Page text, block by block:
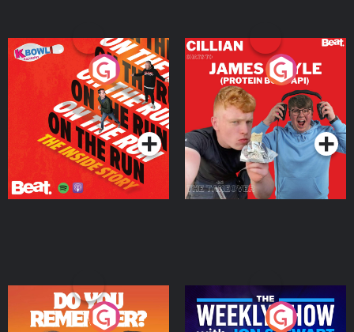
On The Run: The Inside
Podcast Series
Cillian chats to Protein
Bor Papi on The
Takeover
Podcast Series
Do You Remember?
The Weekly Show with